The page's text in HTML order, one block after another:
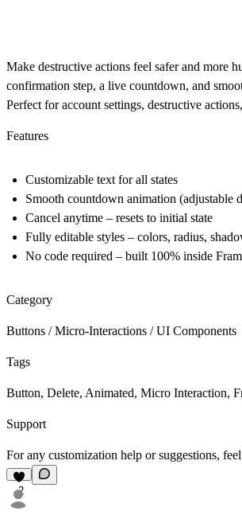
Make destructive actions feel safer and more
confirmation step, a live countdown, and
Perfect foraccount settings, destructive
Features
Customizable text for all states
Smooth countdown animation (adjustable
Cancel anytime – resets to initial state
Fully editable styles – colors, radius,
No code required – built 100% inside
Category
Buttons / Micro-Interactions / UI Components
Tags
Button, Delete, Animated, Micro Interaction,
Support
For any customization help or suggestions,
2